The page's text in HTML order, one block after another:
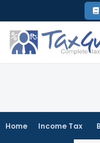
to
content
Home Income Tax